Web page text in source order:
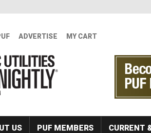
ADVERTISE MY CART
US PUF MEMBERS CURRENT